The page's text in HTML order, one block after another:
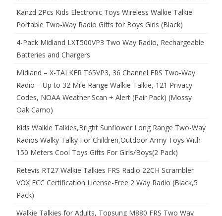
Kanzd 2Pcs Kids Electronic Toys Wireless Walkie Talkie
Portable Two-Way Radio Gifts for Boys Girls (Black)
4-Pack Midland LXT500VP3 Two Way Radio, Rechargeable
Batteries and Chargers
Midland – X-TALKER T65VP3, 36 Channel FRS Two-Way
Radio – Up to 32 Mile Range Walkie Talkie, 121 Privacy
Codes, NOAA Weather Scan + Alert (Pair Pack) (Mossy
Oak Camo)
Kids Walkie Talkies,Bright Sunflower Long Range Two-Way
Radios Walky Talky For Children,Outdoor Army Toys With
150 Meters Cool Toys Gifts For Girls/Boys(2 Pack)
Retevis RT27 Walkie Talkies FRS Radio 22CH Scrambler
VOX FCC Certification License-Free 2 Way Radio (Black,5
Pack)
Walkie Talkies for Adults, Topsung M880 FRS Two Way